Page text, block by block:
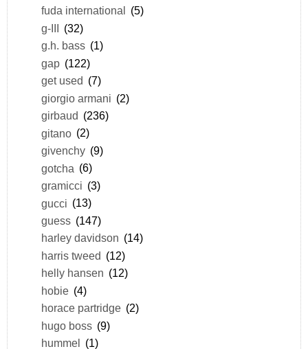
fuda international
(5)
g-III (32)
g.h. bass (1)
gap (122)
get used (7)
giorgio armani (2)
girbaud (236)
gitano (2)
givenchy (9)
gotcha (6)
gramicci (3)
gucci (13)
guess (147)
harley davidson (14)
harris tweed (12)
helly hansen (12)
hobie (4)
horace partridge (2)
hugo boss (9)
hummel (1)